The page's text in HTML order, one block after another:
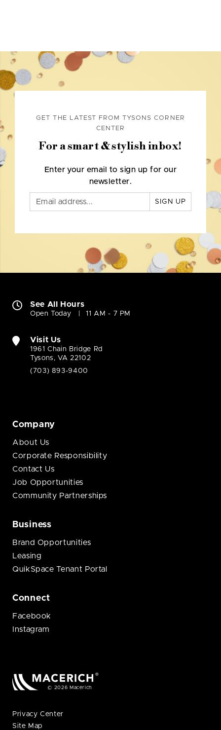
GET THE LATEST FROM TYSONS CORNER
CENTER
For a smart & stylish inbox!
Enter your email to sign up for our
newsletter.
SIGN UP
See All Hours
Open Today 11 AM - 7 PM
Visit Us
1961 Chain Bridge Rd
Tysons, VA 22102
(703) 893-9400
Company
About Us
Corporate Responsibility
Contact Us
Job Opportunities
Community Partnerships
Business
Brand Opportunities
Leasing
QuikSpace Tenant Portal
Connect
Facebook
Instagram
© 2026 Macerich
Privacy Center
Site Map